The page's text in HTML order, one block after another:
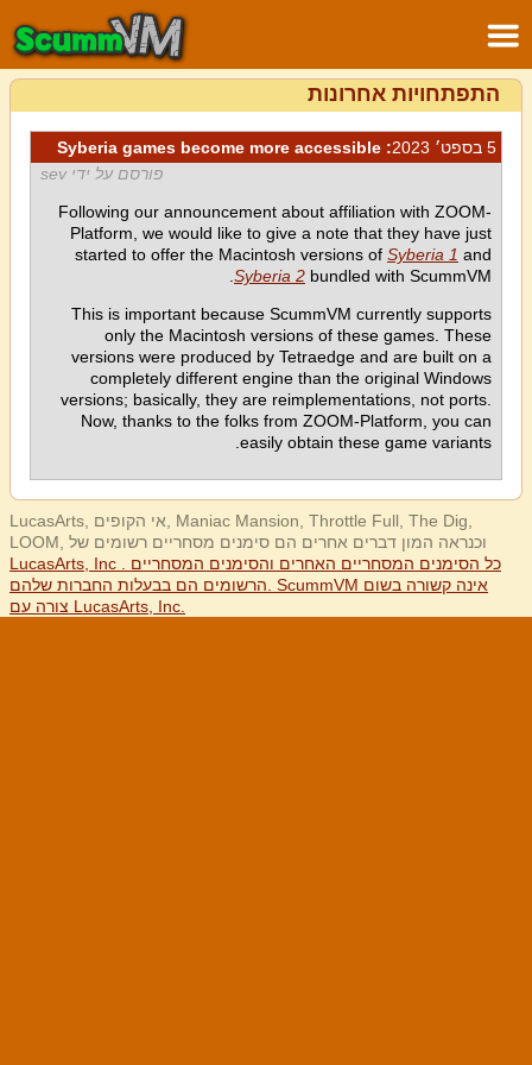
התפתחויות אחרונות
5 בספט׳ 2023
: Syberia games become more accessible
פורסם על ידי sev
Following our announcement about affiliation with ZOOM-
Platform, we would like to give a note that they have just
started to offer the Macintosh versions of Syberia 1 and
Syberia 2 bundled with ScummVM.
This is important because ScummVM currently supports
only the Macintosh versions of these games. These
versions were produced by Tetraedge and are built on a
completely different engine than the original Windows
versions; basically, they are reimplementations, not ports.
Now, thanks to the folks from ZOOM-Platform, you can
easily obtain these game variants.
LucasArts, אי הקופים, Maniac Mansion, Throttle Full, The Dig,
LOOM, וכנראה המון דברים אחרים הם סימנים מסחריים רשומים של
LucasArts, Inc . כל הסימנים המסחריים האחרים והסימנים המסחריים
הרשומים הם בבעלות החברות שלהם. ScummVM אינה קשורה בשום
צורה עם LucasArts, Inc.